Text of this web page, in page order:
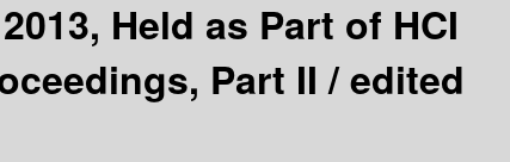
Held as Part of HCI
Part II /edited